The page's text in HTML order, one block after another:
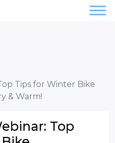
Tips for Winter Bike
& Warm!
Top